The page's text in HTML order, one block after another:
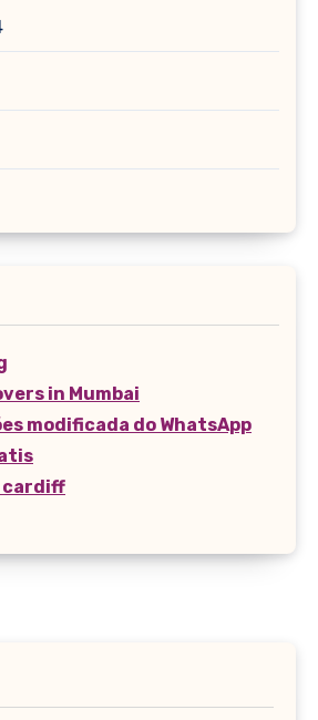
in Mumbai
modificada do WhatsApp
cardiff